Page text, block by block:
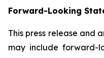
Forward-Looking
This press release and
may include forward-